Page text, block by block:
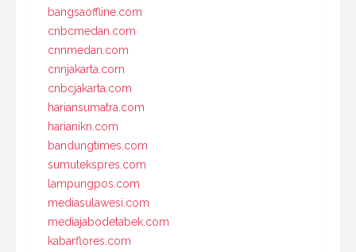
bangsaoffline.com
cnbcmedan.com
cnnmedan.com
cnnjakarta.com
cnbcjakarta.com
hariansumatra.com
harianikn.com
bandungtimes.com
sumutekspres.com
lampungpos.com
mediasulawesi.com
mediajabodetabek.com
kabarflores.com